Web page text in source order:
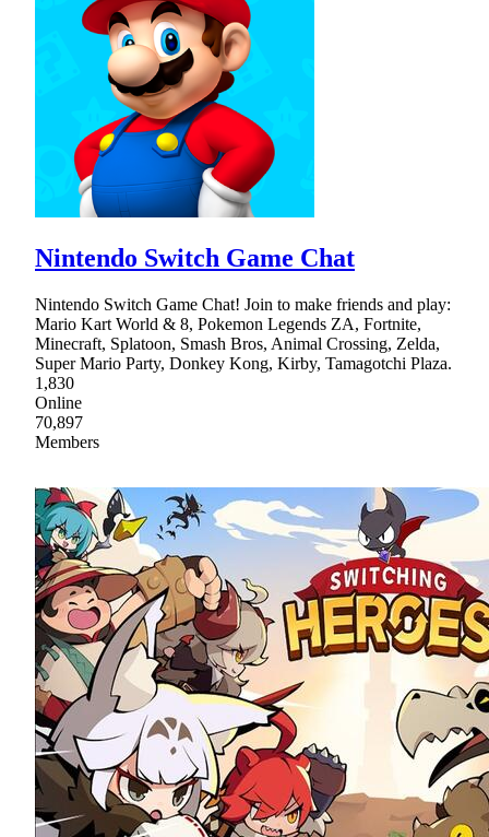
Nintendo Switch Game Chat
Nintendo Switch Game Chat! Join to make friends and play:
Mario Kart World & 8, Pokemon Legends ZA, Fortnite,
Minecraft, Splatoon, Smash Bros, Animal Crossing, Zelda,
Super Mario Party, Donkey Kong, Kirby, Tamagotchi Plaza.
1,830
Online
70,897
Members